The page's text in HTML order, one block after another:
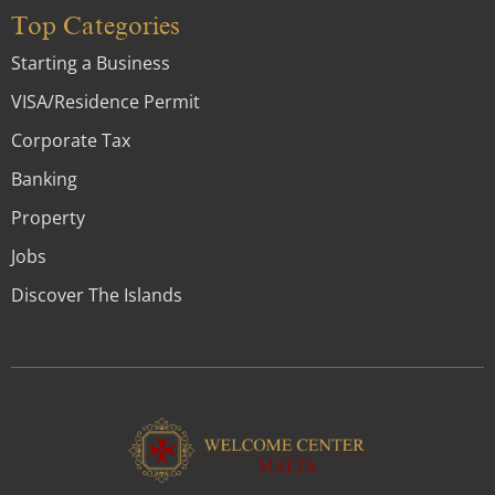
Top Categories
Starting a Business
VISA/Residence Permit
Corporate Tax
Banking
Property
Jobs
Discover The Islands